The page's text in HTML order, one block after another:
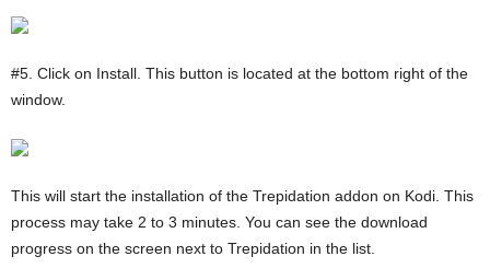
#5. Click on Install. This button is located at the bottom right of the
window.
This will start the installation of the Trepidation addon on Kodi. This
process may take 2 to 3 minutes. You can see the download
progress on the screen next to Trepidation in the list.